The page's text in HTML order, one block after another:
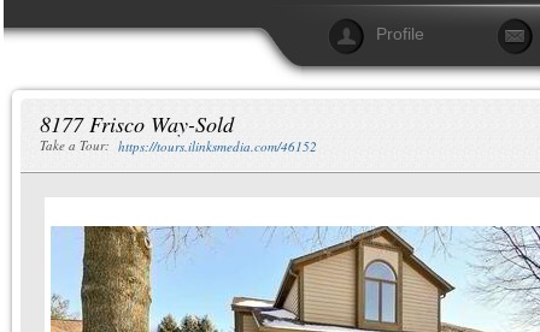
Profile
8177 Frisco Way-Sold
Take a Tour: https://tours.ilinksmedia.com/46152